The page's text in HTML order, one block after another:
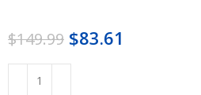
$149.99 $83.61